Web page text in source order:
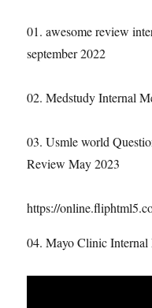
01. awesome review
september 2022
02. Medstudy Internal
03. Usmle world
Review May 2023
https://
04. Mayo Clinic